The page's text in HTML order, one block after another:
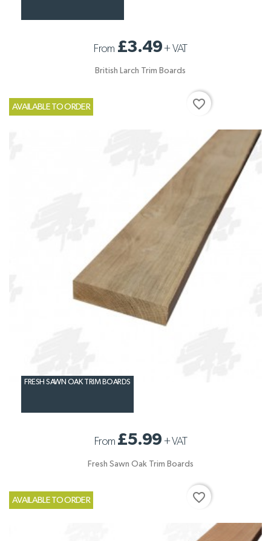
From £3.49+VAT
British Larch Trim Boards
AVAILABLE TO ORDER favorite_border
FRESH SAWN OAK TRIM BOARDS
From £5.99 +VAT
Fresh Sawn Oak Trim Boards
AVAILABLE TO ORDER favorite_border